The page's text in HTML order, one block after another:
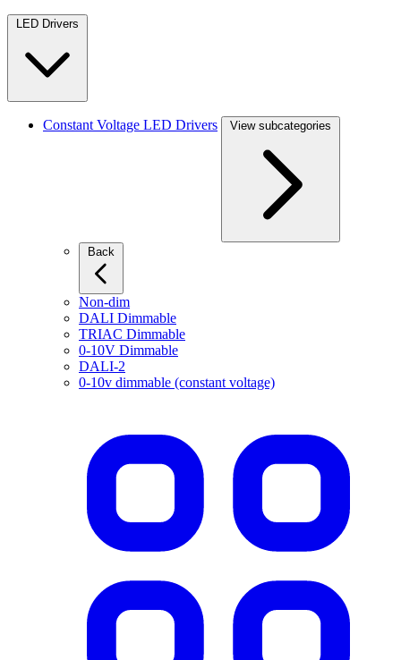
Constant Voltage LED Drivers View subcategories
Non-dim
DALI Dimmable
TRIAC Dimmable
0-10V Dimmable
DALI-2
0-10v dimmable (constant voltage)